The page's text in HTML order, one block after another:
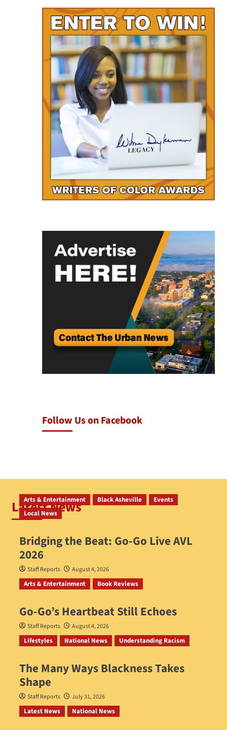
Follow Us on Facebook
Latest News
Arts & Entertainment Black Asheville
Events
Local News
Bridging the Beat: Go-Go Live AVL
2026
Staff Reports August 4, 2026
Arts & Entertainment Book Reviews
Go‑Go’s Heartbeat Still Echoes
Staff Reports August 4, 2026
Lifestyles National News Understanding Racism
The Many Ways Blackness Takes
Shape
Staff Reports July 31, 2026
Latest News National News